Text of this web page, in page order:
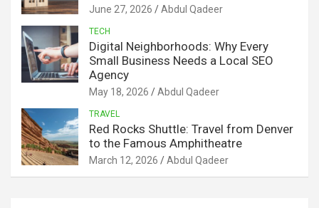
June 27, 2026 Abdul Qadeer
TECH
Digital Neighborhoods: Why Every
Small Business Needs a Local SEO
Agency
May 18, 2026 Abdul Qadeer
TRAVEL
Red Rocks Shuttle: Travel from Denver
to the Famous Amphitheatre
March 12, 2026 Abdul Qadeer